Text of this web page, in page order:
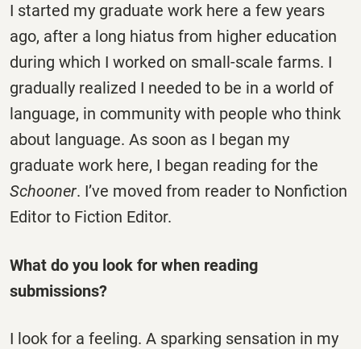
I started my graduate work here a few years
ago, after a long hiatus from higher education
during which I worked on small-scale farms. I
gradually realized I needed to be in a world of
language, in community with people who think
about language. As soon as I began my
graduate work here, I began reading for the
Schooner. I’ve moved from reader to Nonfiction
Editor to Fiction Editor.
What do you look for when reading
submissions?
I look for a feeling. A sparking sensation in my